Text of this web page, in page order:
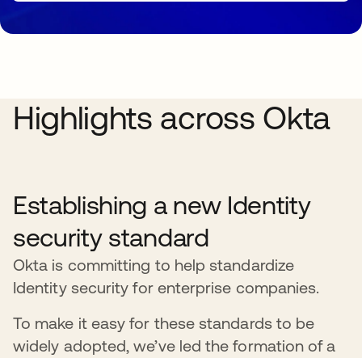
Highlights across Okta
Establishing a new Identity
security standard
Okta is committing to help standardize
Identity security for enterprise companies.
To make it easy for these standards to be
widely adopted, we’ve led the formation of a